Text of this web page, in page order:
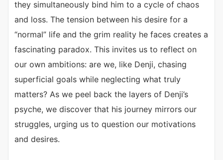
they simultaneously bind him to a cycle of chaos
and loss. The tension between his desire for a
“normal” life and the grim reality he faces creates a
fascinating paradox. This invites us to reflect on
our own ambitions: are we, like Denji, chasing
superficial goals while neglecting what truly
matters? As we peel back the layers of Denji’s
psyche, we discover that his journey mirrors our
struggles, urging us to question our motivations
and desires.